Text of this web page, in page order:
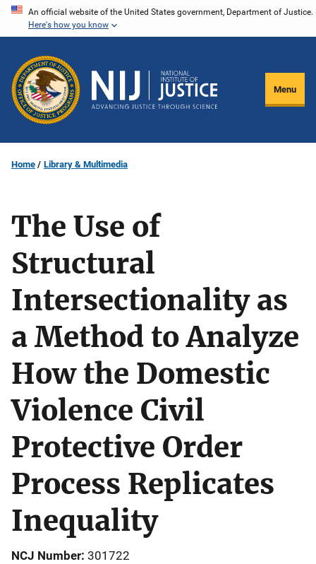
Skip
content
An official website of the United States government, Department of Justice.
Here's how you know
Menu
Home Library & Multimedia
The Use of
Structural
Intersectionality as
a Method to Analyze
How the Domestic
Violence Civil
Protective Order
Process Replicates
Inequality
NCJ Number 301722